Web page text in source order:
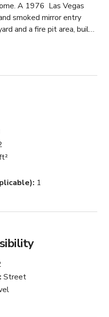
A 1976  Las Vegas
smoked mirror entry
and a fire pit area, built
with a 70s vibe. Open
for production, event,
1
Street